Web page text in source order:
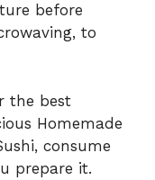
before
to
the best
Homemade
consume
prepare it.